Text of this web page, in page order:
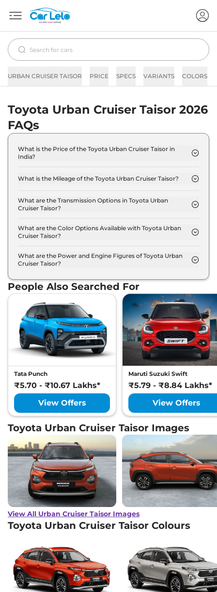
URBAN CRUISER TAISOR PRICE SPECS VARIANTS COLORS
Toyota Urban Cruiser Taisor 2026
FAQs
What is the Price of the Toyota Urban Cruiser Taisor in
India?
from Rs. 7.2 Lakh and goes all the way up to Rs 11.9
Lakh (ex-showroom).
What is the Mileage of the Toyota Urban Cruiser Taisor?
22.89 kmpl depending upon the powertrain option
selected.
What are the Transmission Options in Toyota Urban
Cruiser Taisor?
the option of Automatic,Manual transmissions.
What are the Color Options Available with Toyota Urban
Cruiser Taisor?
different colour options namely Lucent Orange,
Cafe white, Enticing Silver, Gaming Grey, Sportin
Dualtone, Cafe White Dualtone.
What are the Power and Engine Figures of Toyota Urban
Cruiser Taisor?
maximum power output of 76.4 bhp with 1.0 L
torque.
People Also Searched For
Tata Punch
₹5.70 - ₹10.67 Lakhs*
View Offers
Maruti Suzuki Swift
₹5.79 - ₹8.84 Lakhs*
View Offers
Toyota Urban Cruiser Taisor Images
View All Urban Cruiser Taisor Images
Toyota Urban Cruiser Taisor Colours